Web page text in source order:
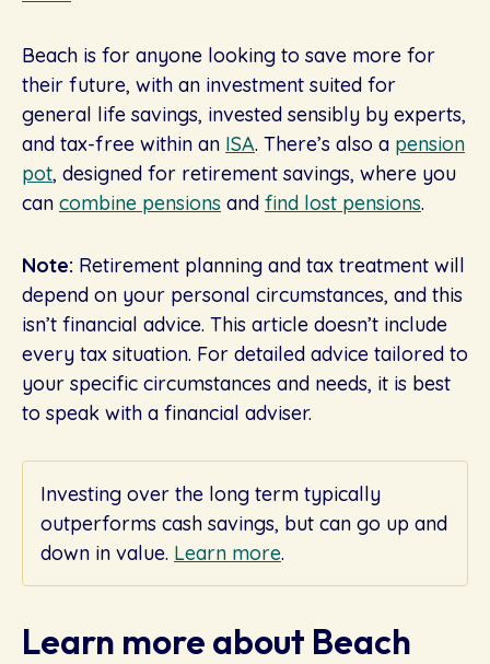
Beach is for anyone looking to save more for
their future, with an investment suited for
general life savings, invested sensibly by experts,
and tax-free within an ISA. There’s also a pension
pot, designed for retirement savings, where you
can combine pensions and find lost pensions.
Note: Retirement planning and tax treatment will
depend on your personal circumstances, and this
isn’t financial advice. This article doesn’t include
every tax situation. For detailed advice tailored to
your specific circumstances and needs, it is best
to speak with a financial adviser.
Investing over the long term typically
outperforms cash savings, but can go up and
down in value. Learn more.
Learn more about Beach